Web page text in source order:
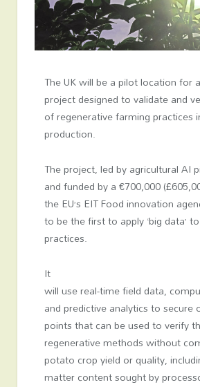
The UK will be a pilot location for
project designed to validate and
of regenerative farming practices
production.
The project, led by agricultural AI
and funded by a €700,000
the EU’s EIT Food innovation
to be the first to apply ‘big data’
practices.
It
will use real-time field data,
and predictive analytics to secure
points that can be used to verify
regenerative methods without
potato crop yield or quality,
matter content sought by